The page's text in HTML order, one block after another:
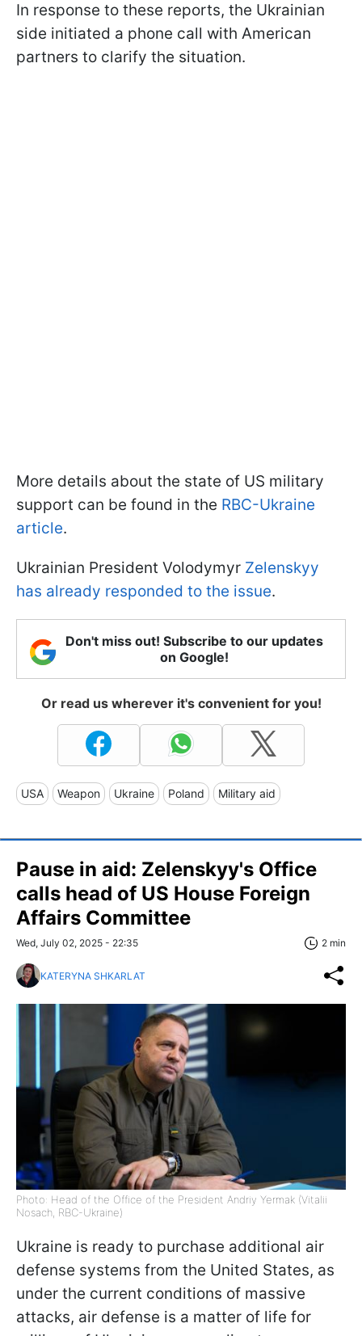
In response to these reports, the Ukrainian
side initiated a phone call with American
partners to clarify the situation.
More details about the state of US military
support can be found in the RBC-Ukraine
article.
Ukrainian President Volodymyr Zelenskyy
has already responded to the issue.
Don't miss out! Subscribe to our updates
on Google!
Or read us wherever it's convenient for you!
USA Weapon Ukraine Poland Military aid
Pause in aid: Zelenskyy's Office
calls head of US House Foreign
Affairs Committee
Wed, July 02, 2025 - 22:35 2 min
KATERYNA SHKARLAT
Photo: Head of the Office of the President Andriy Yermak (Vitalii
Nosach, RBC-Ukraine)
Ukraine is ready to purchase additional air
defense systems from the United States, as
under the current conditions of massive
attacks, air defense is a matter of life for